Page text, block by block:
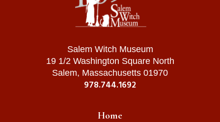
Salem Witch Museum
19 1/2 Washington Square North
Salem, Massachusetts 01970
978.744.1692
Home